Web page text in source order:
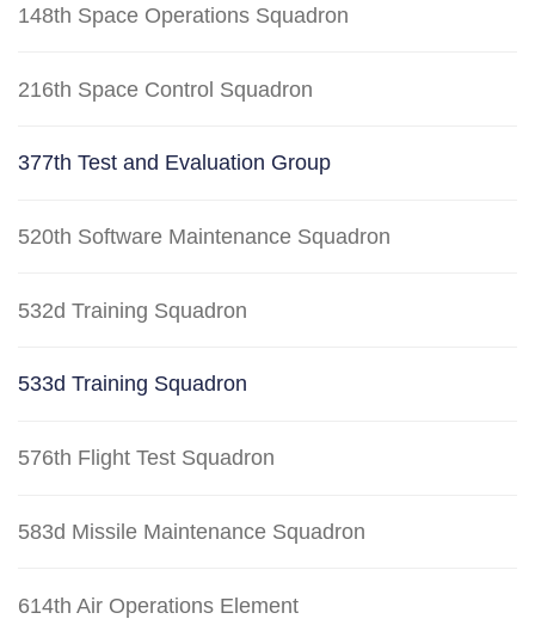
148th Space Operations Squadron
216th Space Control Squadron
377th Test and Evaluation Group
520th Software Maintenance Squadron
532d Training Squadron
533d Training Squadron
576th Flight Test Squadron
583d Missile Maintenance Squadron
614th Air Operations Element